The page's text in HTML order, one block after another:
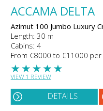
ACCAMA DELTA
Azimut 100 Jumbo Luxury
Length: 30 m
Cabins: 4
From €8000 to €11000 per
★
★
★
★
★
VIEW 1 REVIEW
DETAILS